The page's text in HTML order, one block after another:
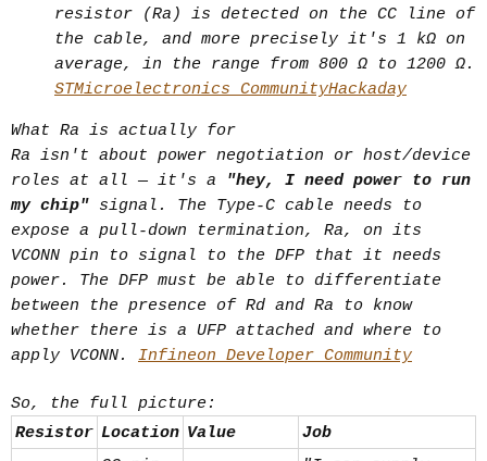
very differently.
Resistor = static, passive, "what
kind of legacy port is this."
can this specific cable actually
handle."
(2) Active cable
Solves a signal-integrity problem,
not a power/negotiation one. At
USB4/Thunderbolt speeds, passive
copper loses integrity past ~0.8–1m.
end:
Redriver — analog
resistor (Ra) is detected on the CC line of
the cable, and more precisely it's 1 kΩ on
average, in the range from 800 Ω to 1200 Ω.
STMicroelectronics CommunityHackaday
What Ra is actually for
Ra isn't about power negotiation or host/device
roles at all — it's a
"hey, I need power to run
my chip" signal. The Type-C cable needs to
expose a pull-down termination, Ra, on its
VCONN pin to signal to the DFP that it needs
power. The DFP must be able to differentiate
between the presence of Rd and Ra to know
whether there is a UFP attached and where to
apply VCONN. Infineon Developer Community
So, the full picture:
Resistor Location Value Job